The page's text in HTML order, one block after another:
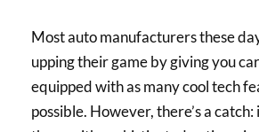
Most auto manufacturers these
upping their game by giving you
equipped with as many cool tech
possible. However, there’s a